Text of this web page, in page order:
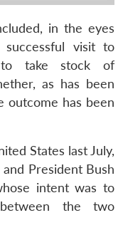
in the eyes
visit to
take stock of
as has been
outcome has been
States last July,
President Bush
intent was to
the two